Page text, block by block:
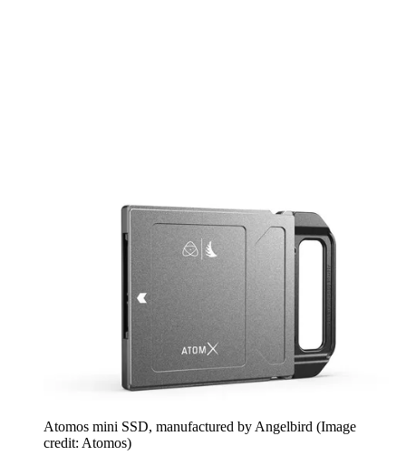
Atomos mini SSD, manufactured by Angelbird (Image
credit: Atomos)